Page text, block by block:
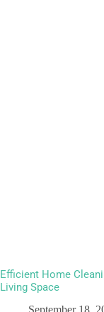
Efficient Home
Living Space